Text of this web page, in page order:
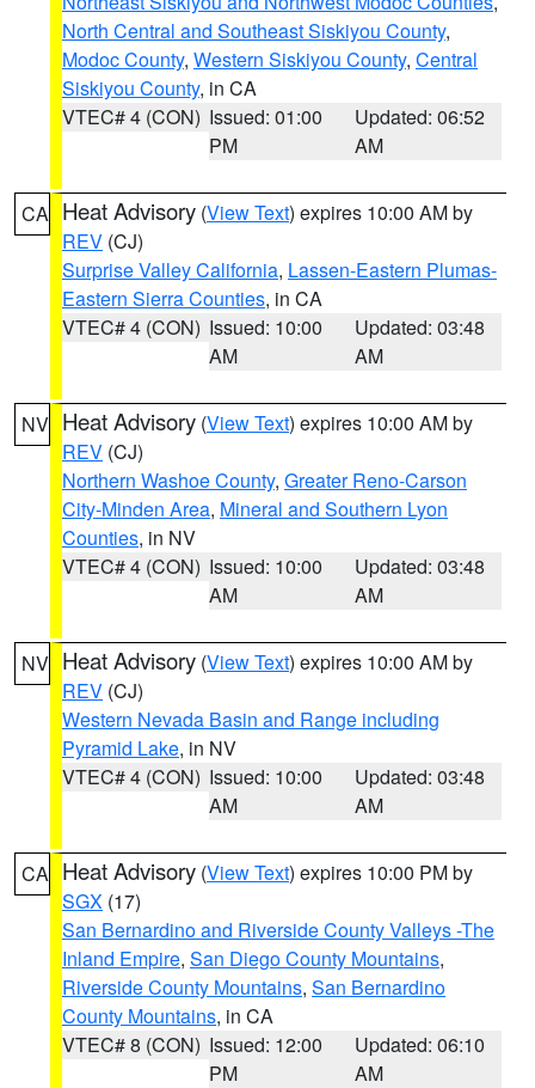
North Central and Southeast Siskiyou County,
Modoc County, Western Siskiyou County, Central
Siskiyou County, in CA
VTEC# 4 (CON) Issued: 01:00
PM
Updated: 06:52
AM
CA Heat Advisory (View Text) expires 10:00 AM by
REV (CJ)
Surprise Valley California, Lassen-Eastern Plumas-
Eastern Sierra Counties, in CA
VTEC# 4 (CON) Issued: 10:00
AM
Updated: 03:48
AM
NV Heat Advisory (View Text) expires 10:00 AM by
REV (CJ)
Northern Washoe County, Greater Reno-Carson
City-Minden Area, Mineral and Southern Lyon
Counties, in NV
VTEC# 4 (CON) Issued: 10:00
AM
Updated: 03:48
AM
NV Heat Advisory (View Text) expires 10:00 AM by
REV (CJ)
Western Nevada Basin and Range including
Pyramid Lake, in NV
VTEC# 4 (CON) Issued: 10:00
AM
Updated: 03:48
AM
CA Heat Advisory (View Text) expires 10:00 PM by
SGX (17)
San Bernardino and Riverside County Valleys -The
Inland Empire, San Diego County Mountains,
Riverside County Mountains, San Bernardino
County Mountains, in CA
VTEC# 8 (CON) Issued: 12:00
PM
Updated: 06:10
AM